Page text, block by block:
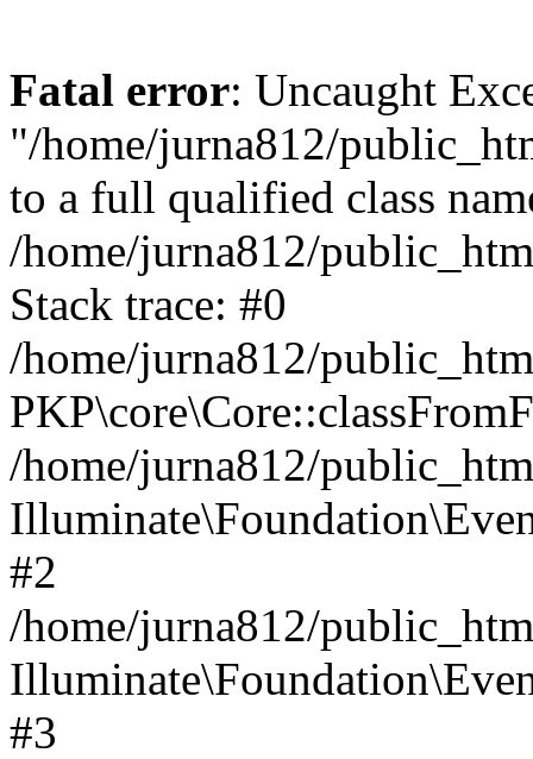
Fatal error: Uncaught
"/home/jurna812/
to a full qualified class
/home/jurna812/
Stack trace: #0
/home/jurna812/
/home/jurna812/
#2
/home/jurna812/
#3